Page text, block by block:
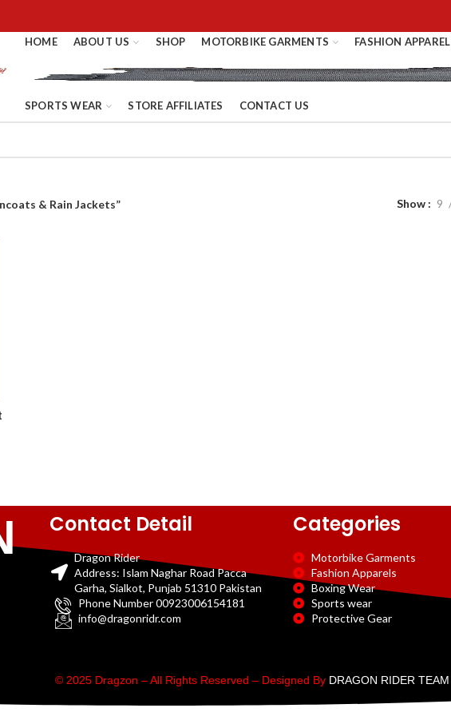
HOME ABOUT US SHOP MOTORBIKE GARMENTS FASHION APPAREL
SPORTS WEAR STORE AFFILIATES CONTACT US
& Rain Jackets” Show 9
Contact Detail
Dragon Rider
Address: Islam Naghar Road Pacca
Garha, Sialkot, Punjab 51310 Pakistan
Phone Number 00923006154181
info@dragonridr.com
Categories
Motorbike Garments
Fashion Apparels
Boxing Wear
Sports wear
Protective Gear
© 2025 Dragzon – All Rights Reserved – Designed By DRAGON RIDER TEAM